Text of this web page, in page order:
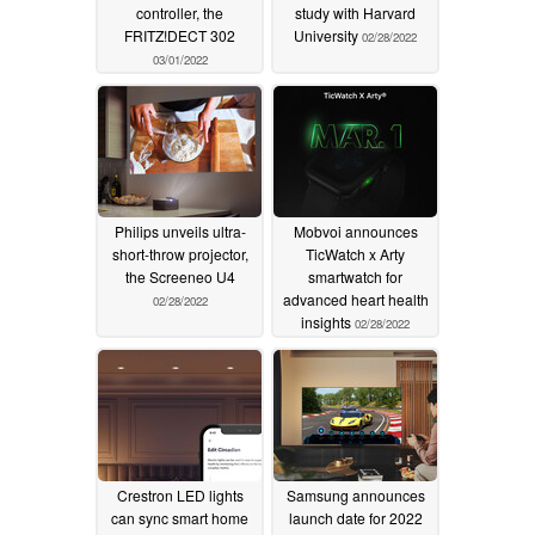
controller, the
FRITZ!DECT 302
03/01/2022
study with Harvard
University 02/28/2022
Philips unveils ultra-
short-throw projector,
the Screeneo U4
02/28/2022
Mobvoi announces
TicWatch x Arty
smartwatch for
advanced heart health
insights 02/28/2022
Crestron LED lights
can sync smart home
Samsung announces
launch date for 2022